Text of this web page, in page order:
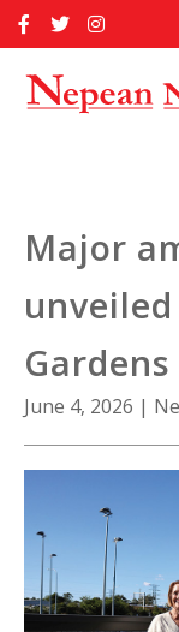
Home
Past Issues
About Us
Contact Us
Major
June 4, 2026 |